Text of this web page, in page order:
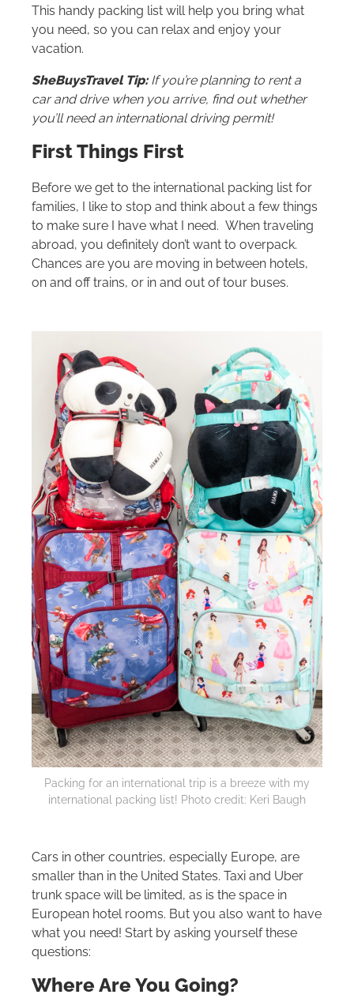
This handy packing list will help you bring what
you need, so you can relax and enjoy your
vacation.
SheBuysTravel Tip:If you’re planning to rent a
car and drive when you arrive, find out whether
you’ll need an international driving permit!
First Things First
Before we get to the international packing list for
families, I like to stop and think about a few things
to make sure I have what I need. When traveling
abroad, you definitely don’t want to overpack.
Chances are you are moving in between hotels,
on and off trains, or in and out of tour buses.
Packing for an international trip is a breeze with my
international packing list! Photo credit: Keri Baugh
Cars in other countries, especially Europe, are
smaller than in the United States. Taxi and Uber
trunk space will be limited, as is the space in
European hotel rooms. But you also want to have
what you need! Start by asking yourself these
questions:
Where Are You Going?